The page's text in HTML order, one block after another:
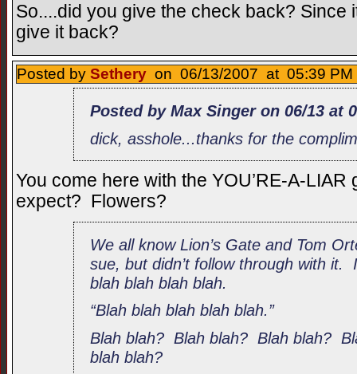
So....did you give the check back? Since
give it back?
Posted by Sethery on 06/13/2007 at 05:39 PM
Posted by Max Singer on 06/13 at
dick, asshole...thanks for the
You come here with the YOU’RE-A-
expect? Flowers?
We all know Lion’s Gate and Tom
sue, but didn’t follow through with it.
blah blah blah blah.
“Blah blah blah blah blah.”
Blah blah? Blah blah? Blah blah?
blah blah?